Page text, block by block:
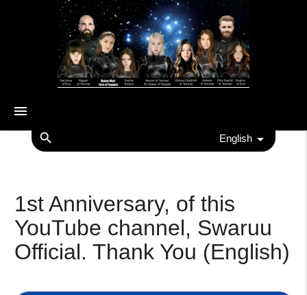
menu
search English
1st Anniversary, of this
YouTube channel, Swaruu
Official. Thank You (English)